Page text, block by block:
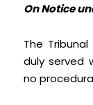
On Notice
The
duly served
no